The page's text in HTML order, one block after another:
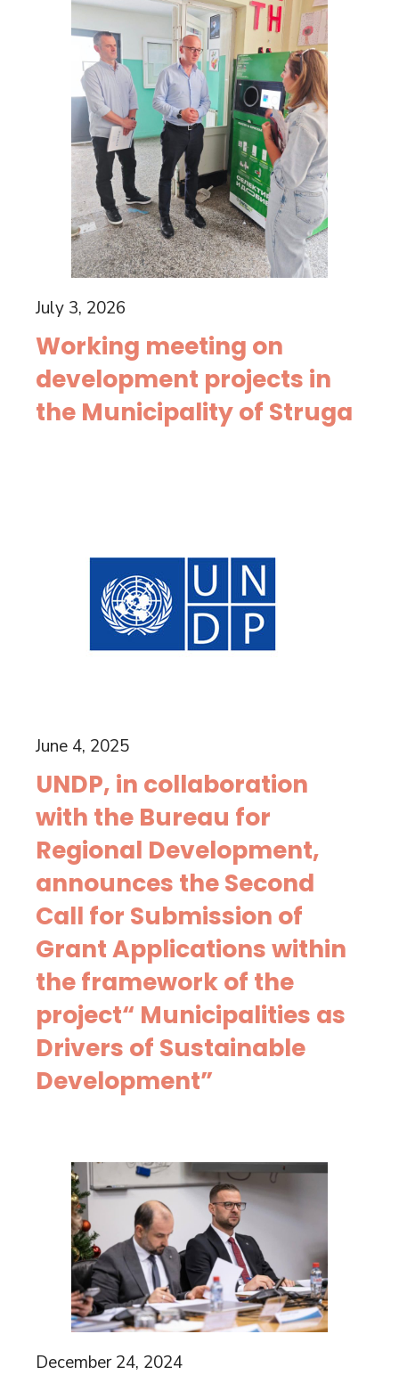
July 3, 2026
Working meeting on
development projects in
the Municipality of Struga
June 4, 2025
UNDP, in collaboration
with the Bureau for
Regional Development,
announces the Second
Call for Submission of
Grant Applications within
the framework of the
project“ Municipalities as
Drivers of Sustainable
Development”
December 24, 2024